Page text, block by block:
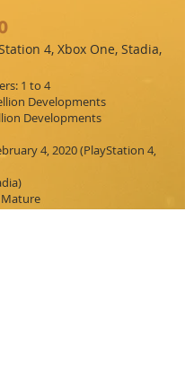
4, Xbox One, Stadia,
1 to 4
Developments
Developments
4, 2020 (PlayStation 4,